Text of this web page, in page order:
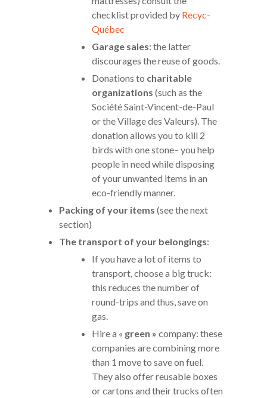
checklist provided by Recyc-
Québec
Garage sales: the latter
discourages the reuse of goods.
Donations to charitable
organizations (such as the
Société Saint-Vincent-de-Paul
or the Village des Valeurs). The
donation allows you to kill 2
birds with one stone– you help
people in need while disposing
of your unwanted items in an
eco-friendly manner.
Packing of your items (see the next
section)
The transport of your belongings:
If you have a lot of items to
transport, choose a big truck:
this reduces the number of
round-trips and thus, save on
gas.
Hire a « green » company: these
companies are combining more
than 1 move to save on fuel.
They also offer reusable boxes
or cartons and their trucks often